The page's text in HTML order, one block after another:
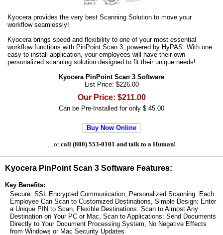
Kyocera provides the very best Scanning Solution to move your
workflow seamlessly!
Kyocera brings speed and flexibility to one of your most essential
workflow functions with PinPoint Scan 3, powered by HyPAS. With one
easy-to-install application, your employees will have their own
personalized scanning solution designed to fit their unique needs!
Kyocera PinPoint Scan 3 Software
List Price: $226.00
Our Price: $211.00
Can be Pre-Installed for only $ 45.00
Buy Now Online
... orcall (800) 553-0101 and talk to a Human!
Kyocera PinPoint Scan 3 Software Features:
Key Benefits:
Secure: SSL Encrypted Communication, Personalized Scanning: Each
Employee Can Scan to Customized Destinations, Simple Design: Enter
a Unique PIN to Scan, Flexible Destinations: Scan to Almost Any
Destination on Your PC or Mac, Scan to Applications: Send Documents
Directly to Your Document Processing System, No Negative Effects
from Windows or Mac Security Updates